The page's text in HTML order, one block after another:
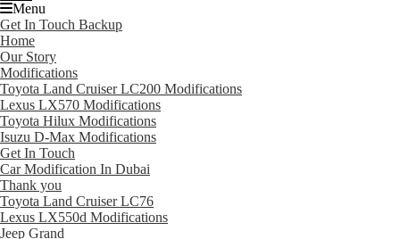
Menu
Get In Touch Backup
Home
Our Story
Modifications
Toyota Land Cruiser LC200 Modifications
Lexus LX570 Modifications
Toyota Hilux Modifications
Isuzu D-Max Modifications
Get In Touch
Car Modification In Dubai
Thank you
Toyota Land Cruiser LC76
Lexus LX550d Modifications
Jeep Grand